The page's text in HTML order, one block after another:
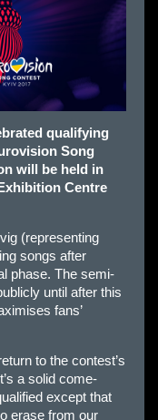
qualifying
Song
will be held in
Centre
(representing
songs after
phase. The semi-
until after this
fans’
to the contest’s
a solid come-
except that
erase from our